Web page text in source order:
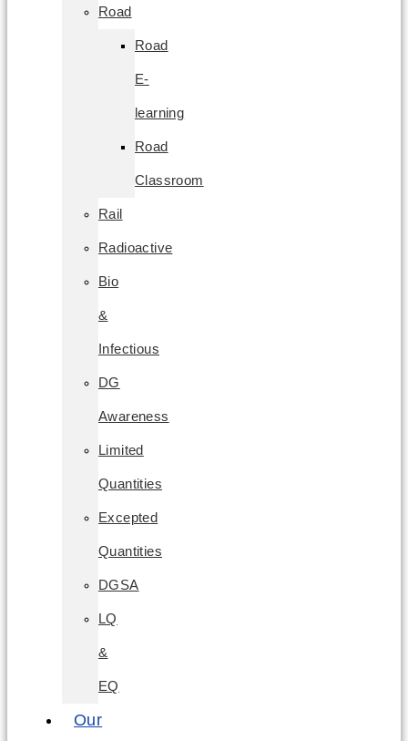
Road
Road
E-
learning
Road
Classroom
Rail
Radioactive
Bio
&
Infectious
DG
Awareness
Limited
Quantities
Excepted
Quantities
DGSA
LQ
&
EQ
Our